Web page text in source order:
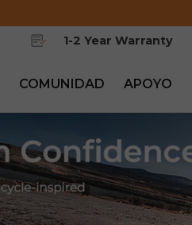
1-2 Year Warranty
COMUNIDAD APOYO